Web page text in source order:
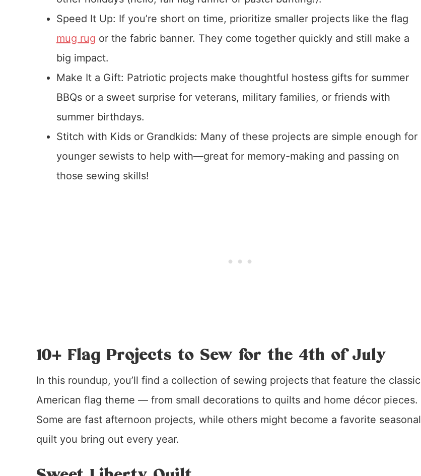
Speed It Up: If you’re short on time, prioritize smaller projects like the flag
mug rug or the fabric banner. They come together quickly and still make a
big impact.
Make It a Gift: Patriotic projects make thoughtful hostess gifts for summer
BBQs or a sweet surprise for veterans, military families, or friends with
summer birthdays.
Stitch with Kids or Grandkids: Many of these projects are simple enough for
younger sewists to help with—great for memory-making and passing on
those sewing skills!
10+ Flag Projects to Sew for the 4th of July
In this roundup, you’ll find a collection of sewing projects that feature the classic
American flag theme — from small decorations to quilts and home décor pieces.
Some are fast afternoon projects, while others might become a favorite seasonal
quilt you bring out every year.